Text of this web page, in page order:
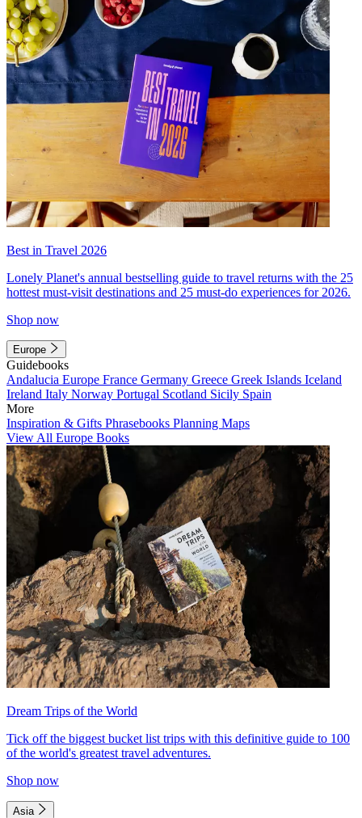
Best in Travel 2026
Lonely Planet's annual bestselling guide to travel returns with the 25
hottest must-visit destinations and 25 must-do experiences for 2026.
Shop now
Europe
Guidebooks
Andalucia Europe France Germany Greece Greek Islands Iceland
Ireland Italy Norway Portugal Scotland Sicily Spain
More
Inspiration & Gifts Phrasebooks Planning Maps
View All Europe Books
Dream Trips of the World
Tick off the biggest bucket list trips with this definitive guide to 100
of the world's greatest travel adventures.
Shop now
Asia